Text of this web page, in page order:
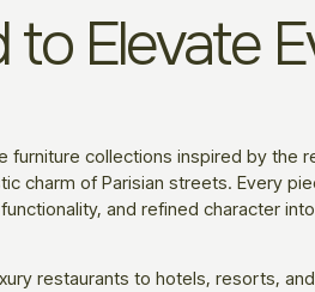
to Elevate
furniture collections inspired by the
charm of Parisian streets. Every
and refined character
restaurants to hotels, resorts,